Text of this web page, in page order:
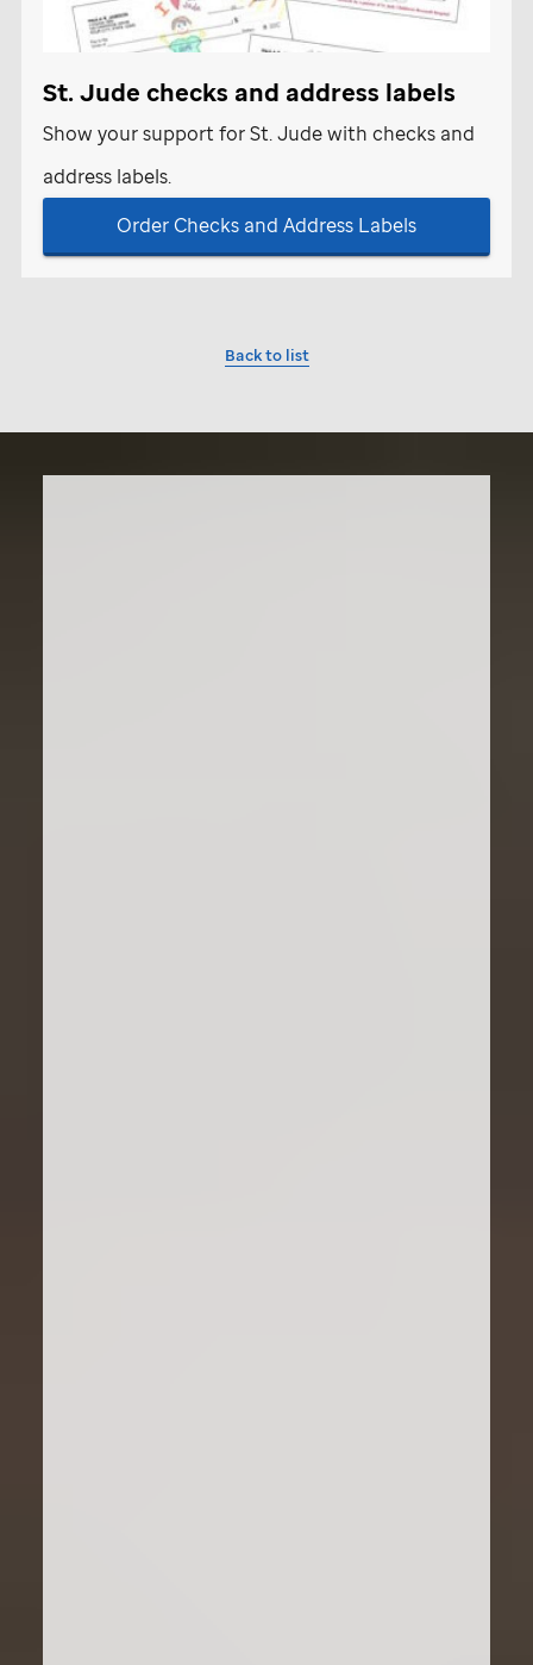
St. Jude checks and address labels
Show your support forSt. Judewith checks and
address labels.
Order Checks and Address Labels
Back to list